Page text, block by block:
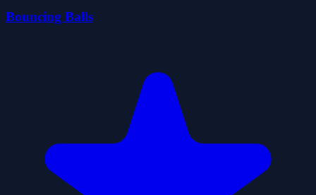
Bouncing Balls